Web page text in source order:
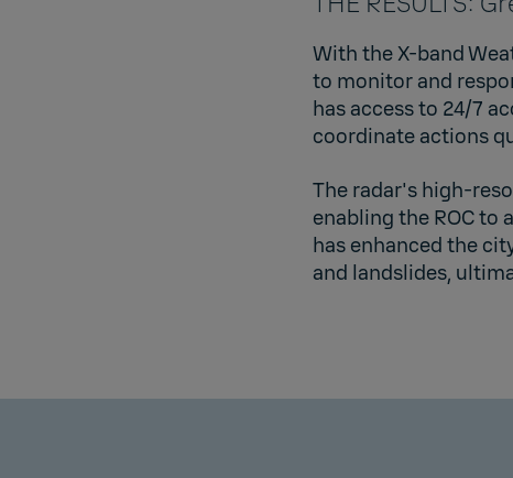
With the X-band
to monitor and
has access to 24/7
coordinate actions
The radar's high-
enabling the ROC to
has enhanced the
and landslides,